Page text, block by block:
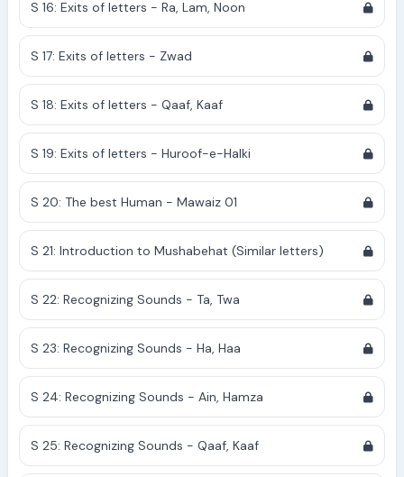
S 16: Exits of letters - Ra, Lam, Noon
S 17: Exits of letters - Zwad
S 18: Exits of letters - Qaaf, Kaaf
S 19: Exits of letters - Huroof-e-Halki
S 20: The best Human - Mawaiz 01
S 21: Introduction to Mushabehat (Similar letters)
S 22: Recognizing Sounds - Ta, Twa
S 23: Recognizing Sounds - Ha, Haa
S 24: Recognizing Sounds - Ain, Hamza
S 25: Recognizing Sounds - Qaaf, Kaaf